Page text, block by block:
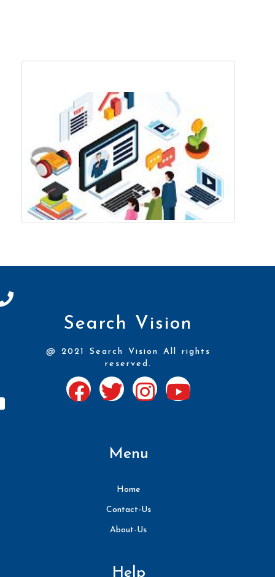
Search Vision
@ 2021 Search Vision All rights
reserved.
Menu
Home
Contact-Us
About-Us
Help